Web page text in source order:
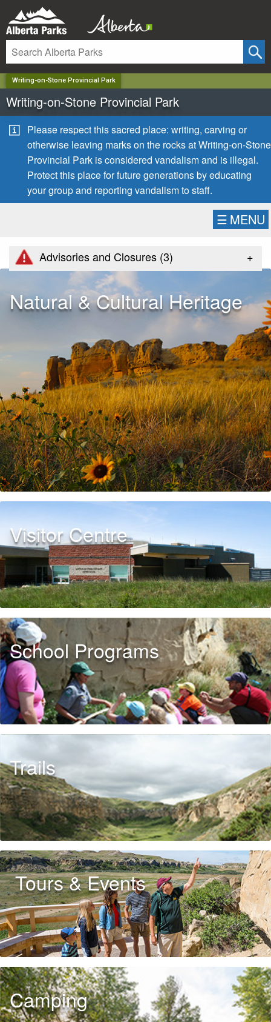
Writing-on-Stone Provincial Park
Writing-on-Stone Provincial Park
Please respect this sacred place: writing, carving or
otherwise leaving marks on the rocks at Writing-on-Stone
Provincial Park is considered vandalism and is illegal.
Protect this place for future generations by educating
your group and reporting vandalism to staff.
☰ MENU
Advisories and Closures (3) +
Natural & Cultural Heritage
Visitor Centre
School Programs
Trails
Tours & Events
Camping